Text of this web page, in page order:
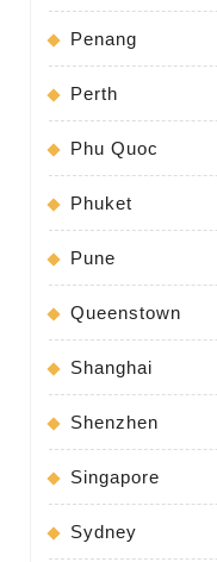
Penang
Perth
Phu Quoc
Phuket
Pune
Queenstown
Shanghai
Shenzhen
Singapore
Sydney